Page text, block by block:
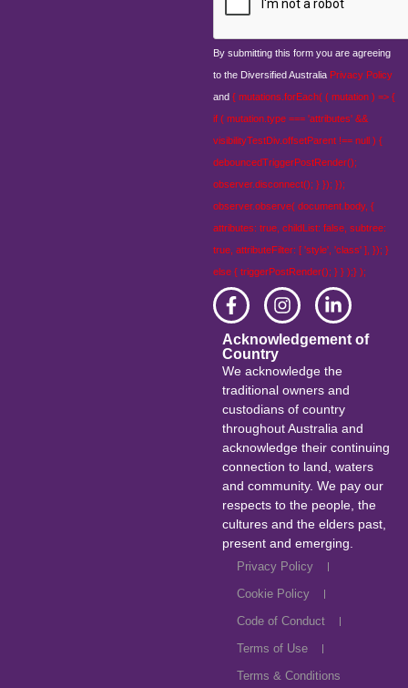
By submitting this form you are agreeing
to the Diversified Australia Privacy Policy
and { mutations.forEach( ( mutation ) => {
if ( mutation.type === 'attributes' &&
visibilityTestDiv.offsetParent !== null ) {
debouncedTriggerPostRender();
observer.disconnect(); } }); });
observer.observe( document.body, {
attributes: true, childList: false, subtree:
true, attributeFilter: [ 'style', 'class' ], }); }
else { triggerPostRender(); } } );} );
Acknowledgement of
Country
We acknowledge the
traditional owners and
custodians of country
throughout Australia and
acknowledge their continuing
connection to land, waters
and community. We pay our
respects to the people, the
cultures and the elders past,
present and emerging.
Privacy Policy
Cookie Policy
Code of Conduct
Terms of Use
Terms & Conditions